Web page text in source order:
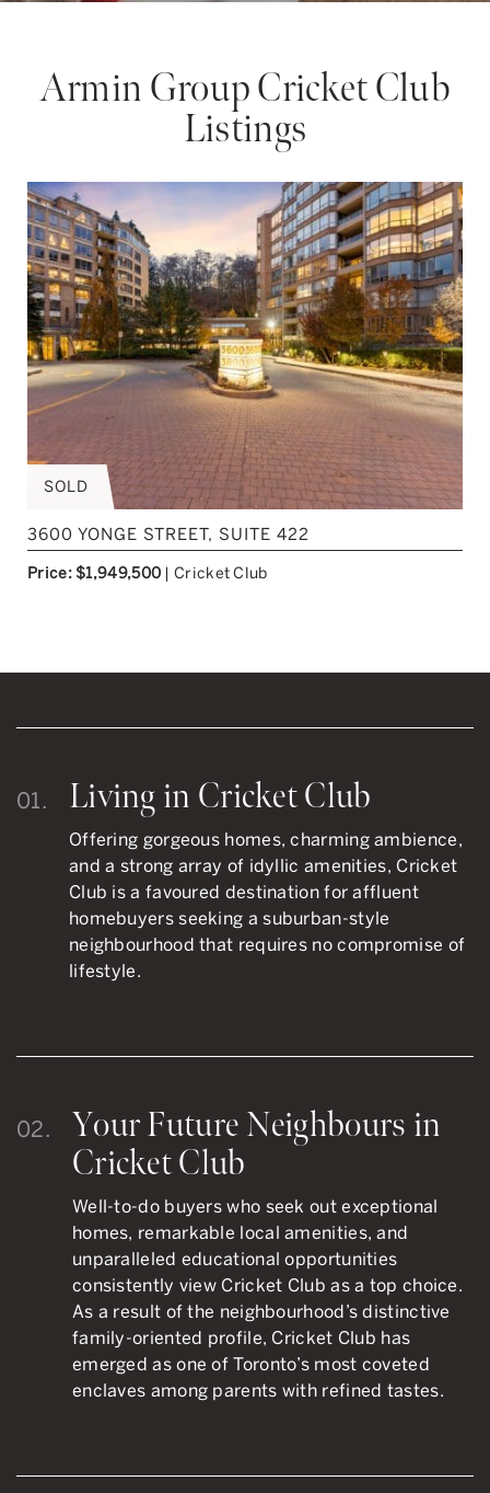
Armin Group Cricket Club
Listings
SOLD
3600 YONGE STREET, SUITE 422
Price: $1,949,500 |Cricket Club
01. Living in Cricket Club
Offering gorgeous homes, charming ambience,
and a strong array of idyllic amenities, Cricket
Club is a favoured destination for affluent
homebuyers seeking a suburban-style
neighbourhood that requires no compromise of
lifestyle.
02.
Your Future Neighbours in
Cricket Club
Well-to-do buyers who seek out exceptional
homes, remarkable local amenities, and
unparalleled educational opportunities
consistently view Cricket Club as a top choice.
As a result of the neighbourhood’s distinctive
family-oriented profile, Cricket Club has
emerged as one of Toronto’s most coveted
enclaves among parents with refined tastes.